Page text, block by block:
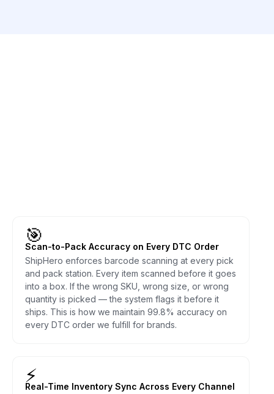
🎯
Scan-to-Pack Accuracy on Every DTC Order
ShipHero enforces barcode scanning at every pick
and pack station. Every item scanned before it goes
into a box. If the wrong SKU, wrong size, or wrong
quantity is picked — the system flags it before it
ships. This is how we maintain 99.8% accuracy on
every DTC order we fulfill for brands.
⚡
Real-Time Inventory Sync Across Every Channel